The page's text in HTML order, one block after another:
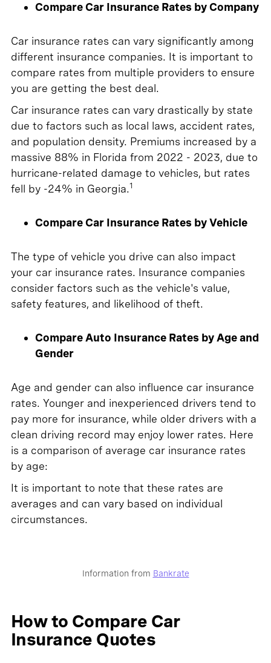
Compare Car Insurance Rates by Company
Car insurance rates can vary significantly among
different insurance companies. It is important to
compare rates from multiple providers to ensure
you are getting the best deal.
Car insurance rates can vary drastically by state
due to factors such as local laws, accident rates,
and population density. Premiums increased by a
massive 88% in Florida from 2022 - 2023, due to
hurricane-related damage to vehicles, but rates
fell by -24% in Georgia.1
Compare Car Insurance Rates by Vehicle
The type of vehicle you drive can also impact
your car insurance rates. Insurance companies
consider factors such as the vehicle's value,
safety features, and likelihood of theft.
Compare Auto Insurance Rates by Age and
Gender
Age and gender can also influence car insurance
rates. Younger and inexperienced drivers tend to
pay more for insurance, while older drivers with a
clean driving record may enjoy lower rates. Here
is a comparison of average car insurance rates
by age:
It is important to note that these rates are
averages and can vary based on individual
circumstances.
Information from Bankrate
How to Compare Car
Insurance Quotes